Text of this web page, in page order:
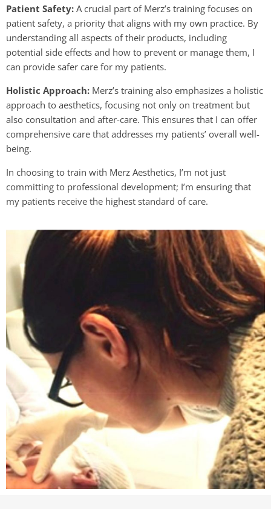
Patient Safety: A crucial part of Merz’s training focuses on
patient safety, a priority that aligns with my own practice. By
understanding all aspects of their products, including
potential side effects and how to prevent or manage them, I
can provide safer care for my patients.
Holistic Approach: Merz’s training also emphasizes a holistic
approach to aesthetics, focusing not only on treatment but
also consultation and after-care. This ensures that I can offer
comprehensive care that addresses my patients’ overall well-
being.
In choosing to train with Merz Aesthetics, I’m not just
committing to professional development; I’m ensuring that
my patients receive the highest standard of care.